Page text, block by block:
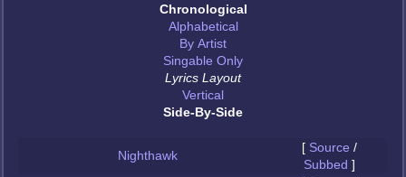
Chronological
Alphabetical
By Artist
Singable Only
Lyrics Layout
Vertical
Side-By-Side
Nighthawk
[ Source /
Subbed ]